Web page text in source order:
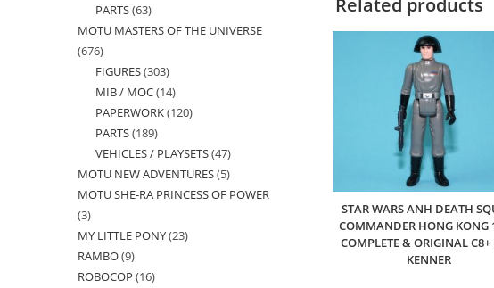
Related products
STAR WARS ANH DEATH
COMMANDER HONG KONG
COMPLETE & ORIGINAL C8+
KENNER
PARTS 6363
products
MOTU MASTERS OF THE UNIVERSE
676676
products
FIGURES 303303
products
MIB / MOC 1414
products
PAPERWORK 120120
PARTS 189189
products
VEHICLES / PLAYSETS 4747
products
MOTU NEW ADVENTURES 55
products
MOTU SHE-RA PRINCESS OF POWER
33
products
MY LITTLE PONY 2323
RAMBO 99
products
ROBOCOP 1616